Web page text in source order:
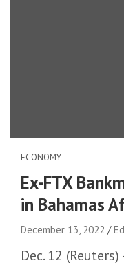
ECONOMY
Ex-FTX
in Bahamas
December 13, 2022
Dec. 12